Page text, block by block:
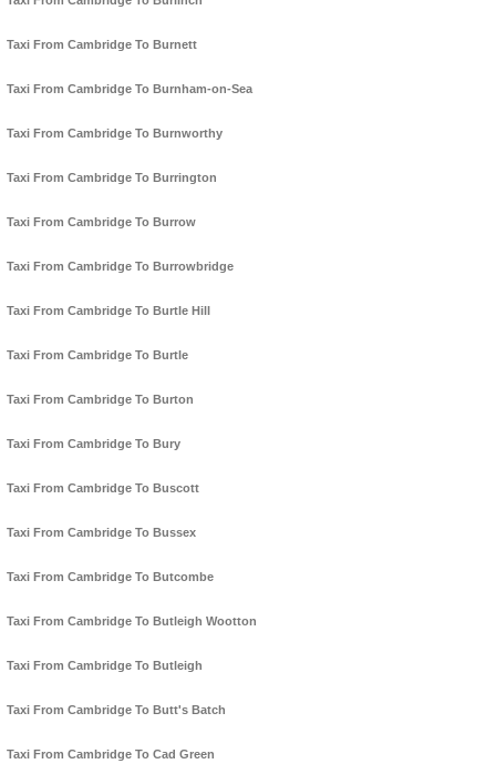
Taxi From Cambridge To Burnett
Taxi From Cambridge To Burnham-on-Sea
Taxi From Cambridge To Burnworthy
Taxi From Cambridge To Burrington
Taxi From Cambridge To Burrow
Taxi From Cambridge To Burrowbridge
Taxi From Cambridge To Burtle Hill
Taxi From Cambridge To Burtle
Taxi From Cambridge To Burton
Taxi From Cambridge To Bury
Taxi From Cambridge To Buscott
Taxi From Cambridge To Bussex
Taxi From Cambridge To Butcombe
Taxi From Cambridge To Butleigh Wootton
Taxi From Cambridge To Butleigh
Taxi From Cambridge To Butt's Batch
Taxi From Cambridge To Cad Green